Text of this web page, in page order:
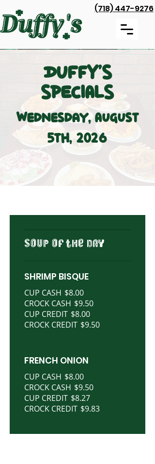
(718) 447-9276
DUFFY'S
SPECIALS
Wednesday, August
5th, 2026
SOUP OF THE DAY
SHRIMP BISQUE
CUP CASH $8.00
CROCK CASH $9.50
CUP CREDIT $8.00
CROCK CREDIT $9.50
FRENCH ONION
CUP CASH $8.00
CROCK CASH $9.50
CUP CREDIT $8.27
CROCK CREDIT $9.83